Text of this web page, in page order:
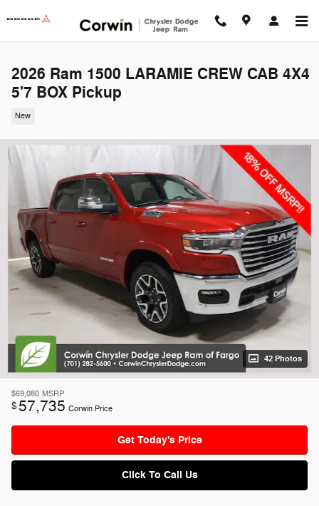
2026 Ram 1500 LARAMIE CREW CAB 4X4
5'7 BOX Pickup
New
42 Photos
$69,080 MSRP
$57,735 Corwin Price
Get Today's Price
Click To Call Us